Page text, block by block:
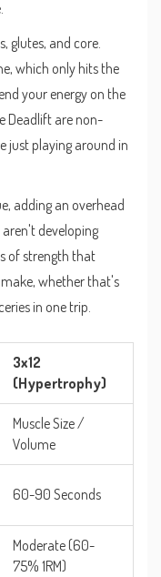
glutes, and core.
which only hits the
your energy on the
Deadlift are non-
just playing around in
adding an overhead
developing
of strength that
whether that's
in one trip.
3x12
(Hypertrophy)
Muscle Size /
Volume
60-90 Seconds
Moderate (60-
75% 1RM)